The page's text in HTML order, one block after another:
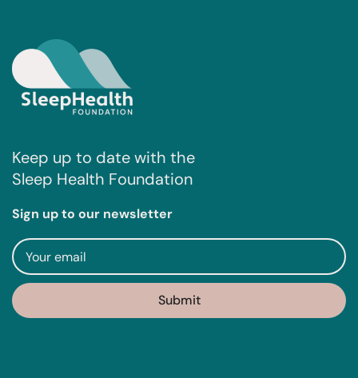
Keep up to date with the
Sleep Health Foundation
Sign up to our newsletter